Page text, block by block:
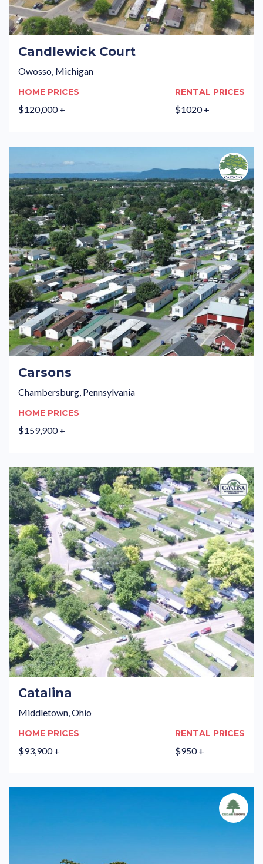
Candlewick Court
Owosso, Michigan
HOME PRICES
$120,000 +
RENTAL PRICES
$1020 +
Carsons
Chambersburg, Pennsylvania
HOME PRICES
$159,900 +
Catalina
Middletown, Ohio
HOME PRICES
$93,900 +
RENTAL PRICES
$950 +